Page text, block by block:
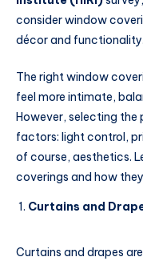
consider window
décor and functionality.
The right window
feel more intimate,
However, selecting the
factors: light control,
of course, aesthetics.
coverings and how
Curtains and
Curtains and drapes